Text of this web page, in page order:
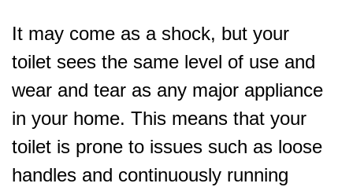
It may come as a shock, but your
toilet sees the same level of use and
wear and tear as any major appliance
in your home. This means that your
toilet is prone to issues such as loose
handles and continuously running